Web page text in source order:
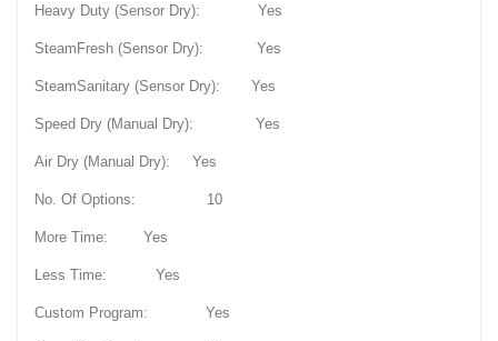
Heavy Duty (Sensor Dry): Yes
SteamFresh (Sensor Dry): Yes
SteamSanitary (Sensor Dry): Yes
Speed Dry (Manual Dry): Yes
Air Dry (Manual Dry): Yes
No. Of Options: 10
More Time: Yes
Less Time: Yes
Custom Program: Yes